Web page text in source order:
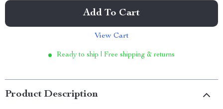
Add To Cart
View Cart
Ready to ship | Free shipping & returns
Product Description